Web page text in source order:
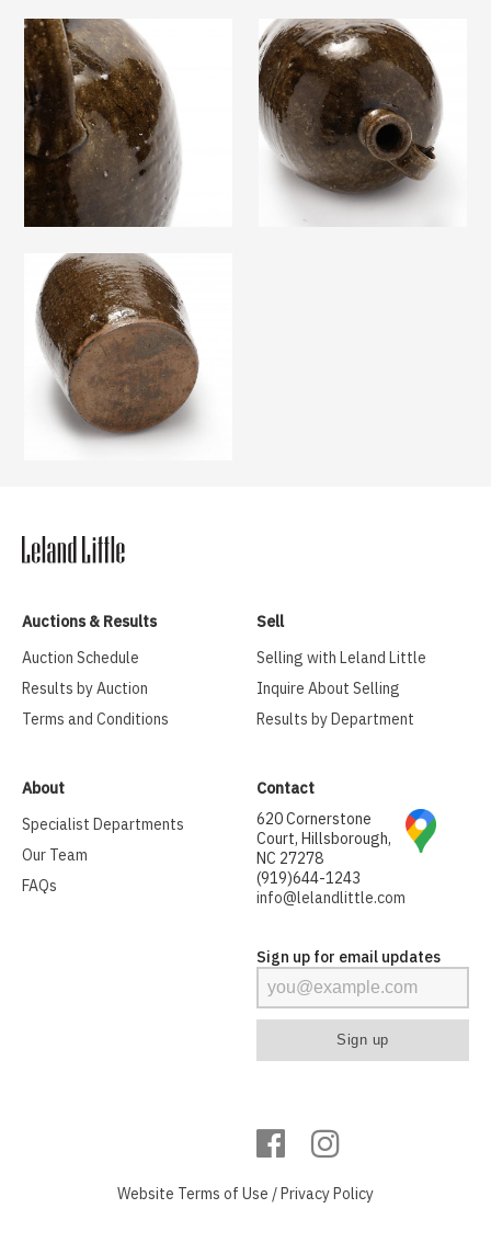
Auctions & Results
Auction Schedule
Results by Auction
Terms and Conditions
Sell
Selling with Leland Little
Inquire About Selling
Results by Department
About
Specialist Departments
Our Team
FAQs
Contact
620 Cornerstone
Court, Hillsborough,
NC 27278
(919)644-1243
info@lelandlittle.com
Sign up for email updates
Website Terms of Use / Privacy Policy